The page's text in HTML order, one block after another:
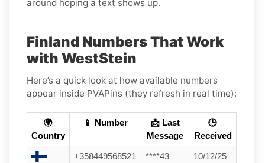
around hoping a text shows up.
Finland Numbers That Work
with WestStein
Here’s a quick look at how available numbers
appear inside PVAPins (they refresh in real time):
🌍
Country
📱 Number
📩 Last
Message
🕒
Received
+358449568521 ****43
10/12/25